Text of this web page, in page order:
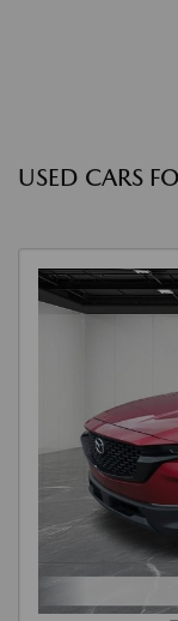
USED CARS